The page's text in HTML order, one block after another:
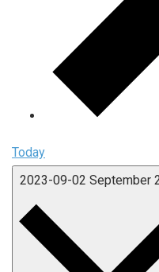
Today
2023-09-02 September